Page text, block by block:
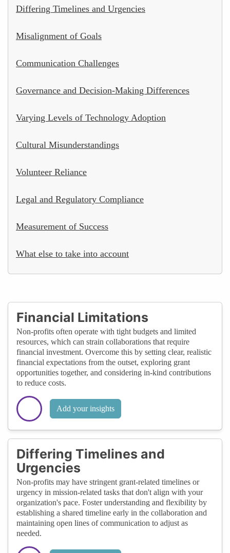
Differing Timelines and Urgencies
Misalignment of Goals
Communication Challenges
Governance and Decision-Making Differences
Varying Levels of Technology Adoption
Cultural Misunderstandings
Volunteer Reliance
Legal and Regulatory Compliance
Measurement of Success
What else to take into account
Financial Limitations
Non-profits often operate with tight budgets and limited
resources, which can strain collaborations that require
financial investment. Overcome this by setting clear, realistic
financial expectations from the outset, exploring grant
opportunities together, and considering in-kind contributions
to reduce costs.
Add your insights
Differing Timelines and
Urgencies
Non-profits may have stringent grant-related timelines or
urgency in mission-related tasks that don't align with your
organization's pace. Foster understanding and flexibility by
establishing a shared timeline early in the collaboration and
maintaining open lines of communication to adjust as
needed.